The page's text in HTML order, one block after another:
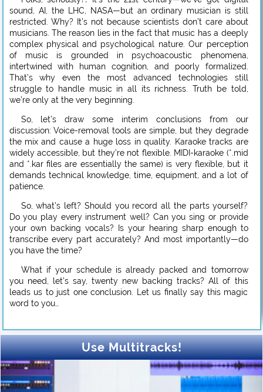
sound, AI, the LHC, NASA—but an ordinary musician is still
restricted. Why? It’s not because scientists don’t care about
musicians. The reason lies in the fact that music has a deeply
complex physical and psychological nature. Our perception
of music is grounded in psychoacoustic phenomena,
intertwined with human cognition, and poorly formalized.
That’s why even the most advanced technologies still
struggle to handle music in all its richness. Truth be told,
we’re only at the very beginning.
So, let’s draw some interim conclusions from our
discussion: Voice-removal tools are simple, but they degrade
the mix and cause a huge loss in quality. Karaoke tracks are
widely accessible, but they’re not flexible. MIDI-karaoke (*.mid
and *.kar files are essentially the same) is very flexible, but it
demands technical knowledge, time, equipment, and a lot of
patience.
So, what’s left? Should you record all the parts yourself?
Do you play every instrument well? Can you sing or provide
your own backing vocals? Is your hearing sharp enough to
transcribe every part accurately? And most importantly—do
you have the time?
What if your schedule is already packed and tomorrow
you need, let’s say, twenty new backing tracks? All of this
leads us to just one conclusion. Let us finally say this magic
word to you…
Use Multitracks!